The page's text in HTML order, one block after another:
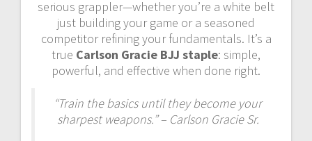
serious grappler—whether you’re a white belt
just building your game or a seasoned
competitor refining your fundamentals. It’s a
true Carlson Gracie BJJ staple: simple,
powerful, and effective when done right.
“Train the basics until they become your
sharpest weapons.” – Carlson Gracie Sr.